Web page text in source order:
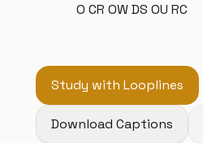
O CR OW DS OU RC
Study with Looplines
Download Captions